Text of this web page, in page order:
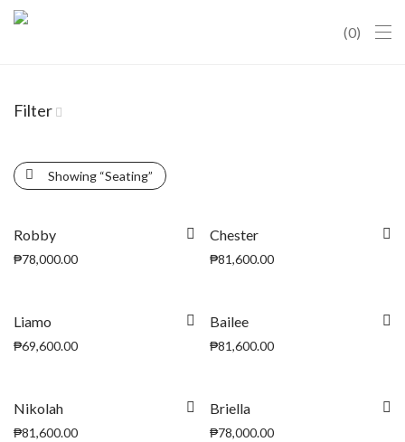
0
Filter
Showing “Seating”
Robby
₱78,000.00
Chester
₱81,600.00
Liamo
₱69,600.00
Bailee
₱81,600.00
Nikolah
₱81,600.00
Briella
₱78,000.00